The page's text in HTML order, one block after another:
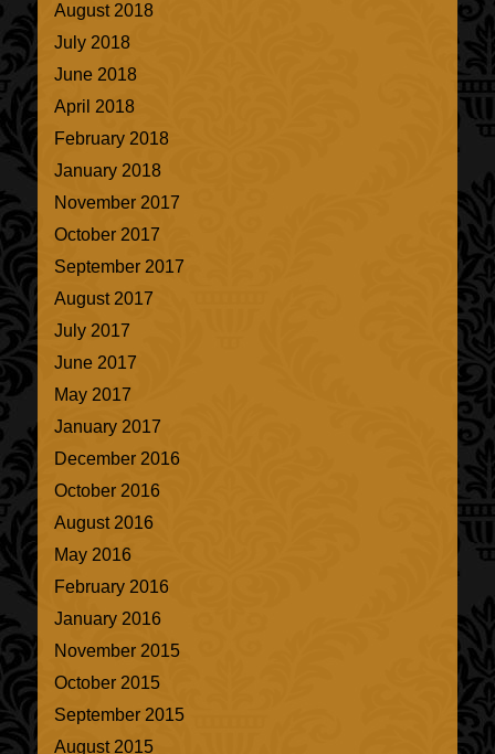
August 2018
July 2018
June 2018
April 2018
February 2018
January 2018
November 2017
October 2017
September 2017
August 2017
July 2017
June 2017
May 2017
January 2017
December 2016
October 2016
August 2016
May 2016
February 2016
January 2016
November 2015
October 2015
September 2015
August 2015